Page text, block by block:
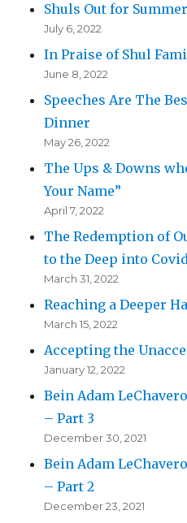
Shuls Out for Summer
July 6, 2022
In Praise of Shul
June 8, 2022
Speeches Are The
Dinner
May 26, 2022
The Ups & Downs
Your Name”
April 7, 2022
The Redemption of
to the Deep into
March 31, 2022
Reaching a Deeper
March 15, 2022
Accepting the
January 12, 2022
Bein Adam
– Part 3
December 30, 2021
Bein Adam
– Part 2
December 23, 2021